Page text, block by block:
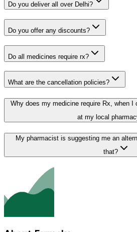
Do you deliver all over Delhi?
Do you offer any discounts?
Do all medicines require rx?
What are the cancellation policies?
Why does my medicine require Rx, when I
at my local
My pharmacist is suggesting me an
that?